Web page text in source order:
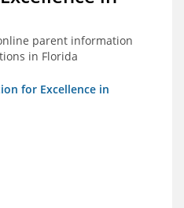
parent information
in Florida
for Excellence in